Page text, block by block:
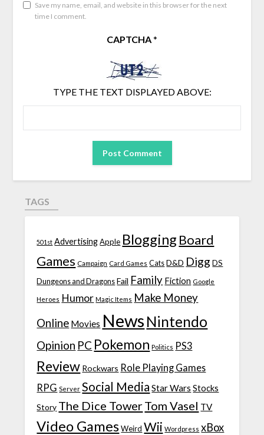
Save my name, email, and website in this browser for the next
time I comment.
CAPTCHA*
TYPE THE TEXT DISPLAYED ABOVE:
TAGS
501st Advertising Apple Blogging Board
Games Campaign Card Games Cats D&D Digg DS
Dungeons and Dragons Fail Family Fiction Google
Heroes Humor Magic Items Make Money
Online Movies News Nintendo
Opinion PC Pokemon Politics PS3
Review Rockwars Role Playing Games
RPG Server Social Media Star Wars Stocks
Story The Dice TowerTom Vasel TV
Video Games Weird Wii Wordpress xBox